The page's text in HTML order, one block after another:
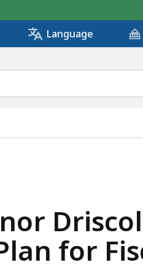
Language
PLAN FOR
for